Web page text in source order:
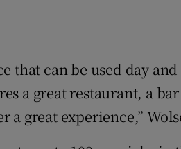
that can be used day
a great restaurant, a
a great experience,”